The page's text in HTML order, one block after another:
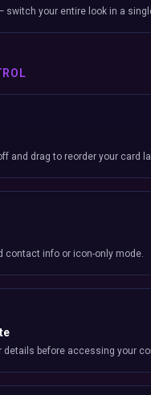
switch your entire look in a
and drag to reorder your card
contact info or icon-only mode.
details before accessing your